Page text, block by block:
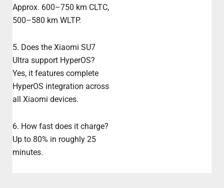
Approx. 600–750 km CLTC,
500–580 km WLTP.
5. Does the Xiaomi SU7
Ultra support HyperOS?
Yes, it features complete
HyperOS integration across
all Xiaomi devices.
6. How fast does it charge?
Up to 80% in roughly 25
minutes.